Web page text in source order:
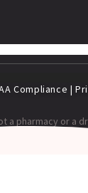
Compliance |
a pharmacy or a
Doctors Online